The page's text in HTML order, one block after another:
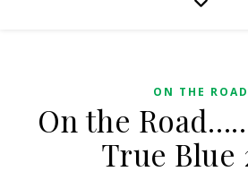
ON THE ROAD
On the
True Blue